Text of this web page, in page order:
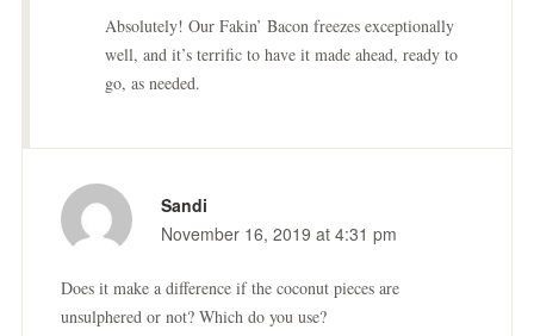
Absolutely! Our Fakin’ Bacon freezes exceptionally
well, and it’s terrific to have it made ahead, ready to
go, as needed.
Sandi
November 16, 2019 at 4:31 pm
Does it make a difference if the coconut pieces are
unsulphered or not? Which do you use?